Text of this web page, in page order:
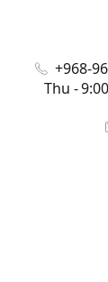
+968-
Thu -